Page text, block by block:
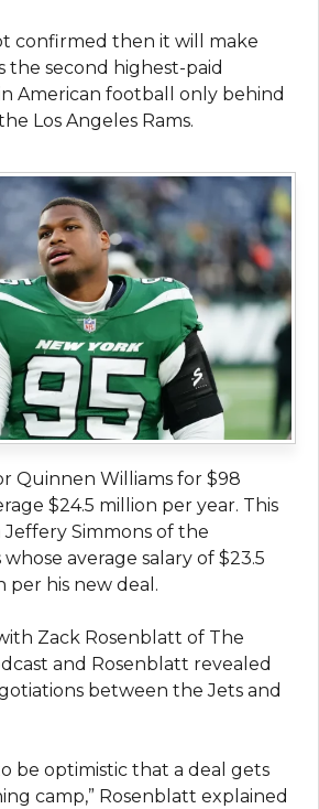
confirmed then it will make
the second highest-paid
American football only behind
Los Angeles Rams.
Quinnen Williams for $98
$24.5 million per year. This
Simmons of the
average salary of $23.5
per his new deal.
Zack Rosenblatt of The
and Rosenblatt revealed
between the Jets and
be optimistic that a deal gets
camp,” Rosenblatt explained